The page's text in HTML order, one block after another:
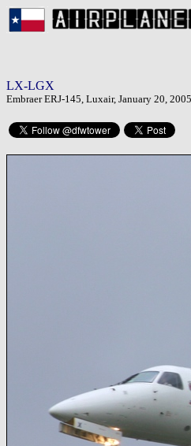
LX-LGX
Embraer ERJ-145, Luxair, January 20,